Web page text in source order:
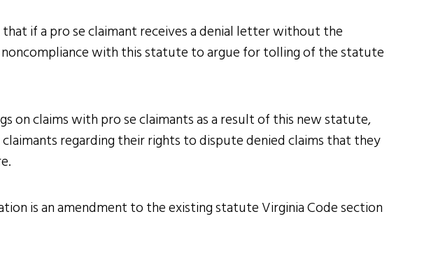
if a pro se claimant receives a denial letter without the
with this statute to argue for tolling of the statute
on claims with pro se claimants as a result of this new statute,
regarding their rights to dispute denied claims that they
is an amendment to the existing statute Virginia Code section